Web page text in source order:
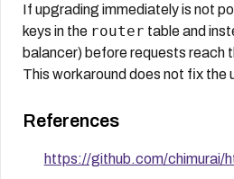
If upgrading immediately is not
keys in the router table and
balancer) before requests reach
This workaround does not fix the
References
https://github.com/chimurai/